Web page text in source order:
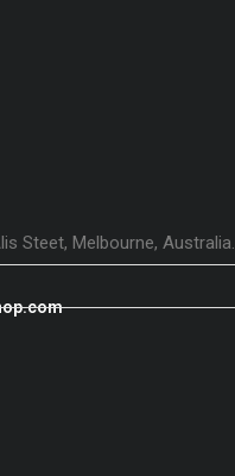
Steet, Melbourne, Australia.